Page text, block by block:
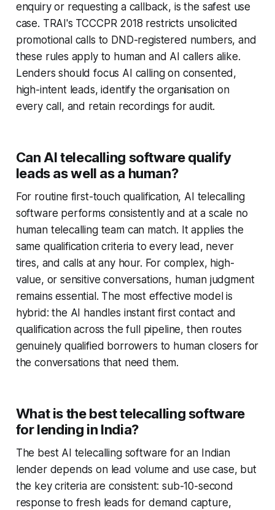
enquiry or requesting a callback, is the safest use
case. TRAI's TCCCPR 2018 restricts unsolicited
promotional calls to DND-registered numbers, and
these rules apply to human and AI callers alike.
Lenders should focus AI calling on consented,
high-intent leads, identify the organisation on
every call, and retain recordings for audit.
Can AI telecalling software qualify
leads as well as a human?
For routine first-touch qualification, AI telecalling
software performs consistently and at a scale no
human telecalling team can match. It applies the
same qualification criteria to every lead, never
tires, and calls at any hour. For complex, high-
value, or sensitive conversations, human judgment
remains essential. The most effective model is
hybrid: the AI handles instant first contact and
qualification across the full pipeline, then routes
genuinely qualified borrowers to human closers for
the conversations that need them.
What is the best telecalling software
for lending in India?
The best AI telecalling software for an Indian
lender depends on lead volume and use case, but
the key criteria are consistent: sub-10-second
response to fresh leads for demand capture,